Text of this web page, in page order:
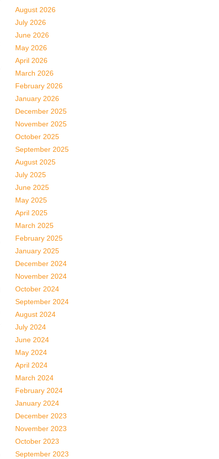
August 2026
July 2026
June 2026
May 2026
April 2026
March 2026
February 2026
January 2026
December 2025
November 2025
October 2025
September 2025
August 2025
July 2025
June 2025
May 2025
April 2025
March 2025
February 2025
January 2025
December 2024
November 2024
October 2024
September 2024
August 2024
July 2024
June 2024
May 2024
April 2024
March 2024
February 2024
January 2024
December 2023
November 2023
October 2023
September 2023